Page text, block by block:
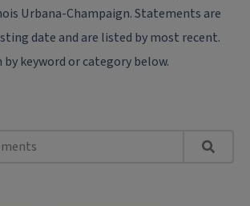
Urbana-Champaign. Statements are
date and are listed by most recent.
by keyword or category below.